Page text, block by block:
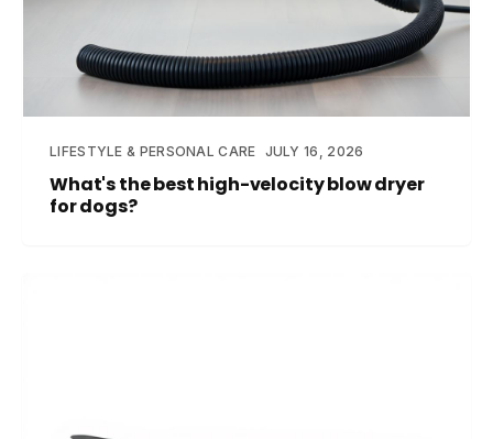
LIFESTYLE & PERSONAL CARE JULY 16, 2026
What's the best high-velocity blow dryer
for dogs?